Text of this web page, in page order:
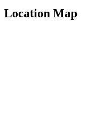
Location Map